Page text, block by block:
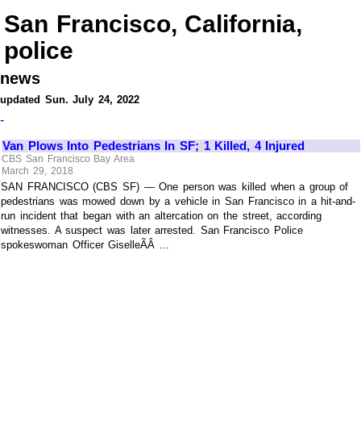
San Francisco, California,
police
news
updated Sun. July 24, 2022
-
Van Plows Into Pedestrians In SF; 1 Killed, 4 Injured
CBS San Francisco Bay Area
March 29, 2018
SAN FRANCISCO (CBS SF) — One person was killed when a group of
pedestrians was mowed down by a vehicle in San Francisco in a hit-and-
run incident that began with an altercation on the street, according
witnesses. A suspect was later arrested. San Francisco Police
spokeswoman Officer GiselleÃÂ ...